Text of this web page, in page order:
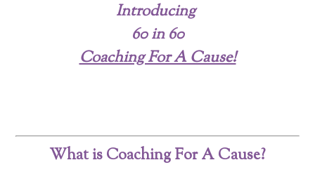
Introducing
60 in 60
Coaching For A Cause!
What is Coaching For A Cause?